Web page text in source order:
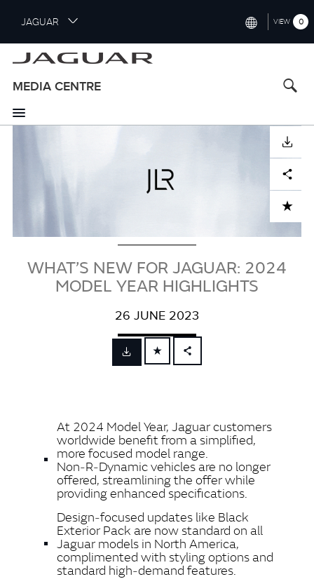
i
p
o
m
a
JAGUAR
UNITED KINGDOM (ENGLISH)
GERMANY (DEUTSCH)
VIEW 0
MEDIA CENTRE
Share
WHAT’S NEW FOR JAGUAR: 2024
MODEL YEAR HIGHLIGHTS
26 JUNE 2023
FACEBOOK
SHARE
At 2024 Model Year, Jaguarcustomers
worldwide benefit from a simplified,
more focused model range.
Non‑R‑Dynamic vehicles are no longer
offered, streamlining the offer while
providing enhanced specifications.
Design‑focused updates like Black
Exterior Pack are now standard on all
Jaguar models in North America,
complimented with styling options and
standard high‑demand features.